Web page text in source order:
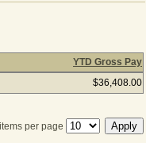
YTD Gross Pay
$36,408.00
per page